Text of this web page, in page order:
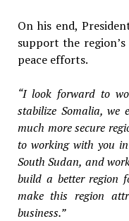
On his end,
support the
peace efforts.
“I look forward to
stabilize Somalia,
much more secure
to working with you
South Sudan, and
build a better region
make this region
business.”